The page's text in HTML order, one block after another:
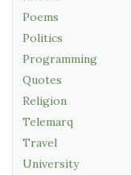
Poems
Politics
Programming
Quotes
Religion
Telemarq
Travel
University